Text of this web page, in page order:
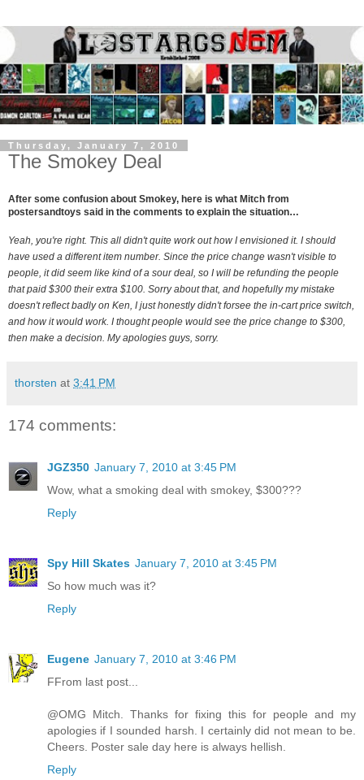
Thursday, January 7, 2010
The Smokey Deal
After some confusion about Smokey, here is what Mitch from
postersandtoys said in the comments to explain the situation…
Yeah, you're right. This all didn't quite work out how I envisioned it. I should
have used a different item number. Since the price change wasn't visible to
people, it did seem like kind of a sour deal, so I will be refunding the people
that paid $300 their extra $100. Sorry about that, and hopefully my mistake
doesn't reflect badly on Ken, I just honestly didn't forsee the in-cart price switch,
and how it would work. I thought people would see the price change to $300,
then make a decision. My apologies guys, sorry.
thorsten at 3:41 PM
174 comments:
JGZ350 January 7, 2010 at 3:45 PM
Wow, what a smoking deal with smokey, $300???
Reply
Spy Hill Skates January 7, 2010 at 3:45 PM
So how much was it?
Reply
Eugene January 7, 2010 at 3:46 PM
FFrom last post...
@OMG Mitch. Thanks for fixing this for people and my
apologies if I sounded harsh. I certainly did not mean to be.
Cheers. Poster sale day here is always hellish.
Reply